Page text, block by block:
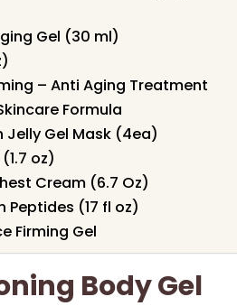
Gel (30 ml)
– Anti Aging Treatment
Formula
Jelly Gel Mask (4ea)
oz)
Cream (6.7 Oz)
Peptides (17 fl oz)
Firming Gel
Body Gel